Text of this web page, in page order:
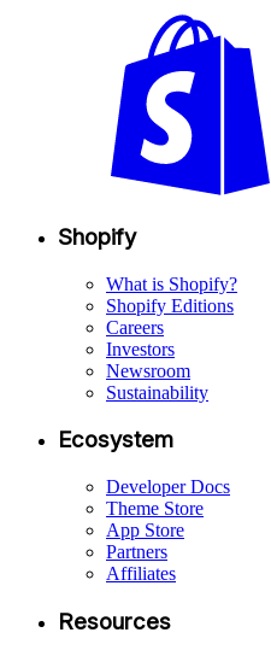
Shopify
What is Shopify?
Shopify Editions
Careers
Investors
Newsroom
Sustainability
Ecosystem
Developer Docs
Theme Store
App Store
Partners
Affiliates
Resources